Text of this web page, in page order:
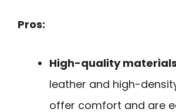
Pros:
High-quality materials
leather and high-
offer comfort and are